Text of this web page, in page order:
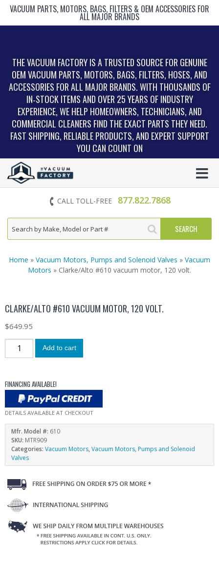
VACUUM PARTS, MOTORS, BAGS, FILTERS & OEM ACCESSORIES FOR
ALL MAJOR BRANDS
THE VACUUM FACTORY IS A TRUSTED SOURCE FOR GENUINE
OEM VACUUM PARTS, MOTORS, BAGS, FILTERS, HOSES, AND
ACCESSORIES FOR ALL MAJOR BRANDS. WITH THOUSANDS OF
IN‑STOCK ITEMS AND OVER 25 YEARS OF INDUSTRY
EXPERIENCE, WE HELP HOMEOWNERS, TECHNICIANS, AND
COMMERCIAL CLEANERS FIND THE EXACT PARTS THEY NEED.
FAST SHIPPING, RELIABLE PRODUCTS, AND EXPERT SUPPORT
YOU CAN COUNT ON
CALL TOLL-FREE 877.822.7868
Home » Vacuum Motors, Pumps and Solenoid Valves » Vacuum
Motors » Clarke/Alto #610 vacuum motor, 120 volt.
CLARKE/ALTO #610 VACUUM MOTOR, 120 VOLT.
$649.95
Add to cart
FINANCING AVAILABLE!
DETAILS AVAILABLE AT CHECKOUT
Mfr. Model #: 610
SKU: MTR909
Categories: Vacuum Motors,Vacuum Motors, Pumps and Solenoid
Valves